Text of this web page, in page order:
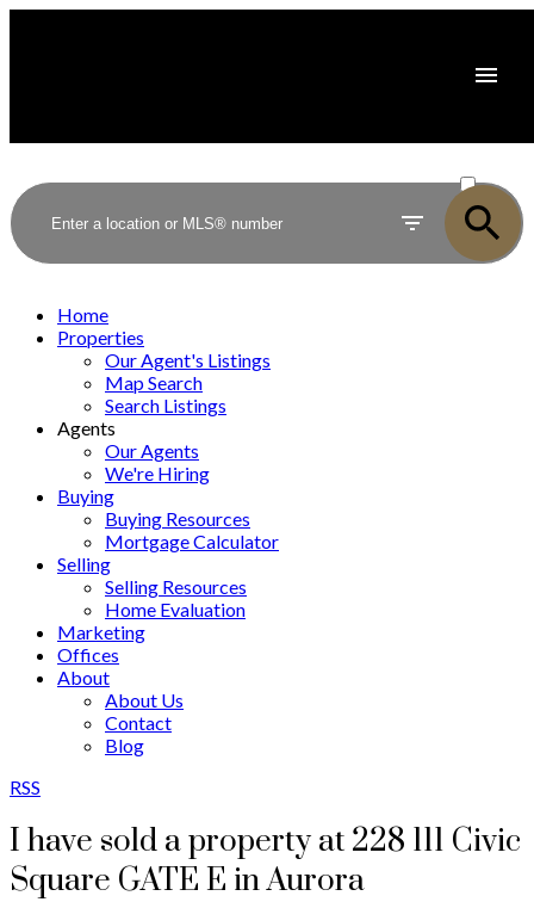
SOLD
Home
Properties
Our Agent's Listings
Map Search
Search Listings
Agents
Our Agents
We're Hiring
Buying
Buying Resources
Mortgage Calculator
Selling
Selling Resources
Home Evaluation
Marketing
Offices
About
About Us
Contact
Blog
RSS
I have sold a property at 228 111 Civic
Square GATE E in Aurora